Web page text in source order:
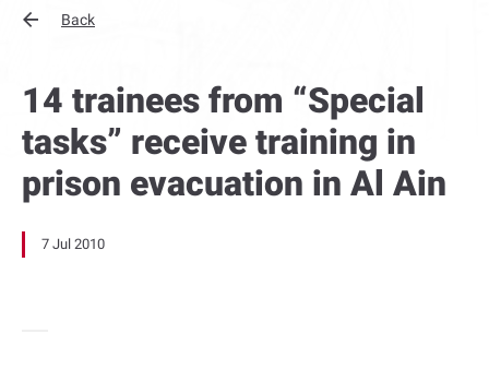
Back
14 trainees from “Special
tasks” receive training in
prison evacuation in Al Ain
7 Jul 2010